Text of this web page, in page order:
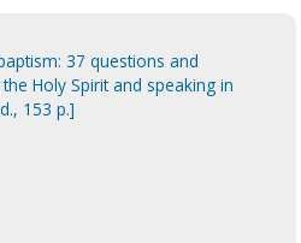
37 questions and
Holy Spirit and speaking in
153 p.]